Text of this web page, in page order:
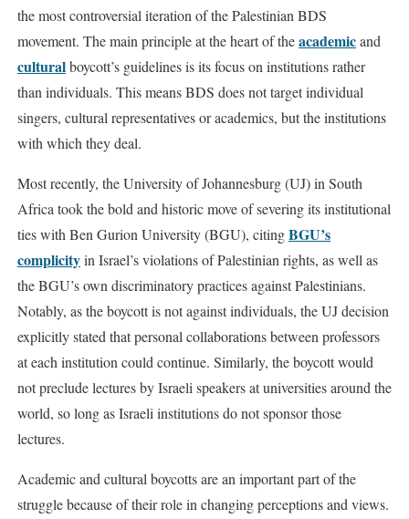
the most controversial iteration of the Palestinian BDS
movement. The main principle at the heart of theacademicand
culturalboycott’s guidelines is its focus on institutions rather
than individuals. This means BDS does not target individual
singers, cultural representatives or academics, but the institutions
with which they deal.
Most recently, the University of Johannesburg (UJ) in South
Africa took the bold and historic move of severing its institutional
ties with Ben Gurion University (BGU), citingBGU’s
complicityin Israel’s violations of Palestinian rights, as well as
the BGU’s own discriminatory practices against Palestinians.
Notably, as the boycott is not against individuals, the UJ decision
explicitly stated that personal collaborations between professors
at each institution could continue. Similarly, the boycott would
not preclude lectures by Israeli speakers at universities around the
world, so long as Israeli institutions do not sponsor those
lectures.
Academic and cultural boycotts are an important part of the
struggle because of their role in changing perceptions and views.